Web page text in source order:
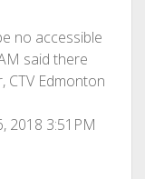
no accessible
said there
CTV Edmonton
2018 3:51PM